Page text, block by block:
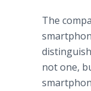
The
not one,